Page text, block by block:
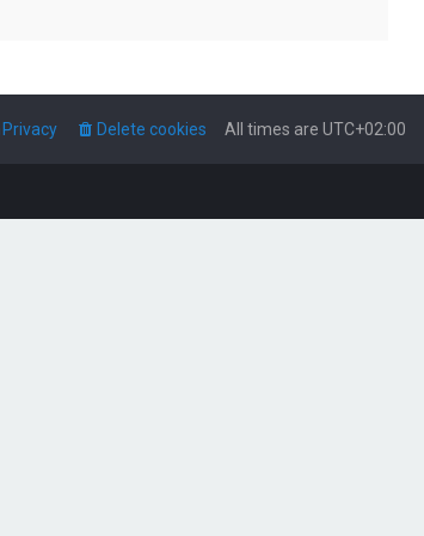
All times are UTC+02:00
Delete cookies
Privacy